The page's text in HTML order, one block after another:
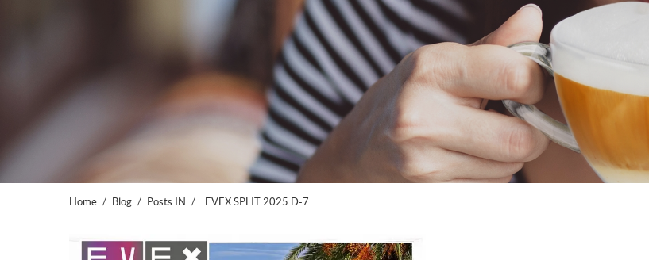
Home Blog Posts IN EVEX SPLIT 2025 D-7